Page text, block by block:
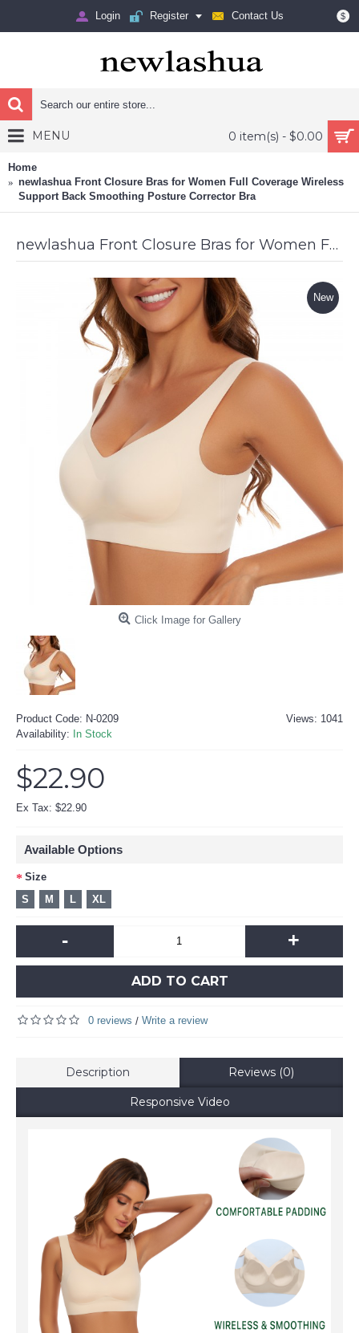
$
Login Register Contact Us
0 item(s) - $0.00
MENU
Home
newlashua Front Closure Bras for Women Full Coverage Wireless
Support Back Smoothing Posture Corrector Bra
newlashua Front Closure Bras for Women Full Coverage Wireless Support Back Smoothing Posture Corrector Bra
New
Click Image for Gallery
Views: 1041
Product Code: N-0209
Availability: In Stock
$22.90
Ex Tax: $22.90
Available Options
Size
S
M L XL
- +
ADD TO CART
0 reviews / Write a review
Description Reviews (0)
Responsive Video